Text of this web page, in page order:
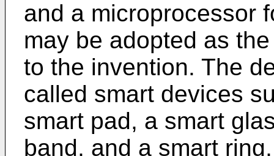
and a microprocessor
may be adopted as
to the invention. The
called smart devices
smart pad, a smart
band, and a smart